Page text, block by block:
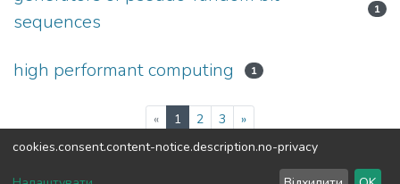
sequences
1
high performant computing 1
« 1 (current)
2 3 »
DSpace software copyright © 2002-2026LYRASIS
cookies.consent.content-notice.description.no-privacy